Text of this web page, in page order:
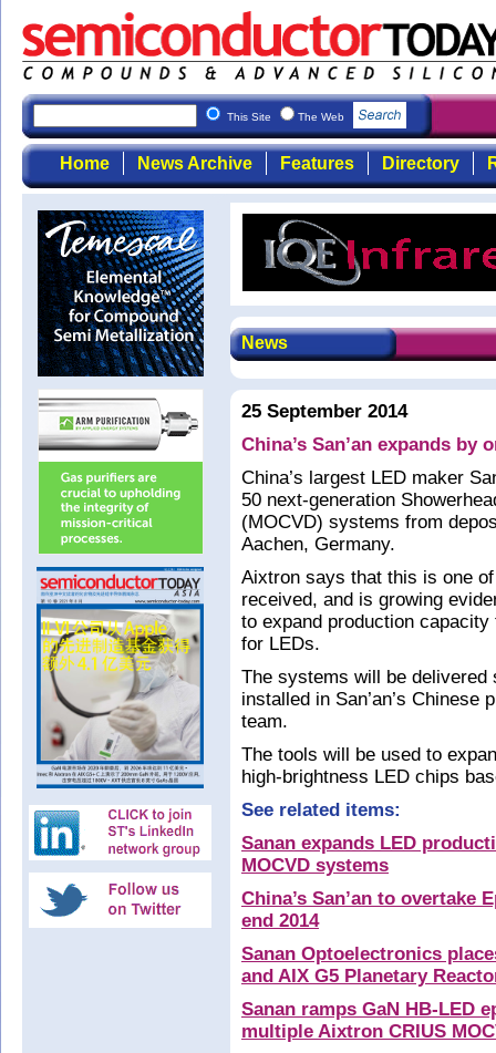
This Site The Web
Home News Archive Features Directory
News
25 September 2014
China’s San’an expands by
China’s largest LED maker
50 next-generation
(MOCVD) systems from
Aachen, Germany.
Aixtron says that this is one
received, and is growing
to expand production
for LEDs.
The systems will be delivered
installed in San’an’s
team.
The tools will be used to
high-brightness LED chips
See related items:
Sanan expands LED
MOCVD systems
China’s San’an to overtake
end 2014
Sanan Optoelectronics
and AIX G5 Planetary
Sanan ramps GaN HB-LED
multiple Aixtron CRIUS